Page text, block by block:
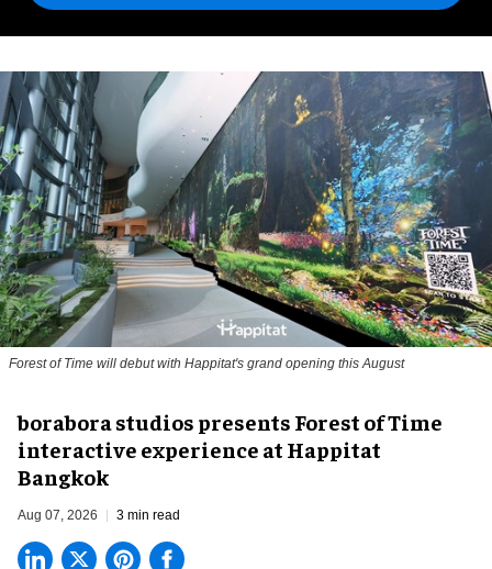
Forest of Time will debut with Happitat's grand opening this August
borabora studios presents Forest of Time
interactive experience at Happitat
Bangkok
Aug 07, 2026 3 min read